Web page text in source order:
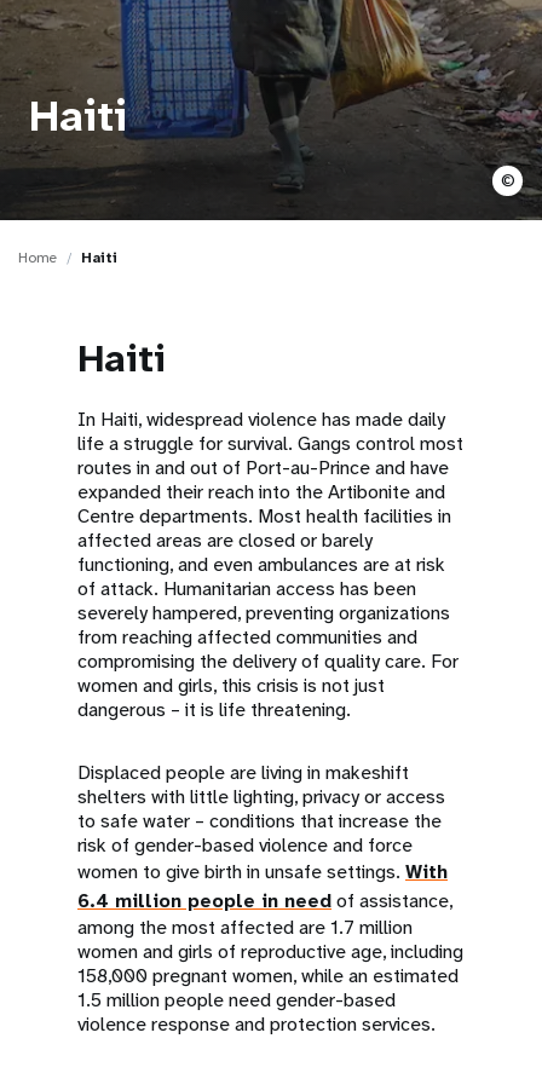
t
i
o
Haiti
©
Home Haiti
Haiti
In Haiti, widespread violence has made daily
life a struggle for survival. Gangs control most
routes in and out of Port-au-Prince and have
expanded their reach into the Artibonite and
Centre departments. Most health facilities in
affected areas are closed or barely
functioning, and even ambulances are at risk
of attack. Humanitarian access has been
severely hampered, preventing organizations
from reaching affected communities and
compromising the delivery of quality care. For
women and girls, this crisis is not just
dangerous – it is life threatening.
Displaced people are living in makeshift
shelters with little lighting, privacy or access
to safe water – conditions that increase the
risk of gender-based violence and force
women to give birth in unsafe settings. With
6.4 million people in needof assistance,
among the most affected are 1.7 million
women and girls of reproductive age, including
158,000 pregnant women, while an estimated
1.5 million people need gender-based
violence response and protection services.